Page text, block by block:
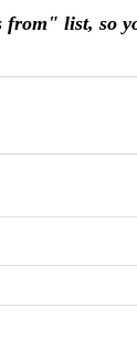
from" list, so